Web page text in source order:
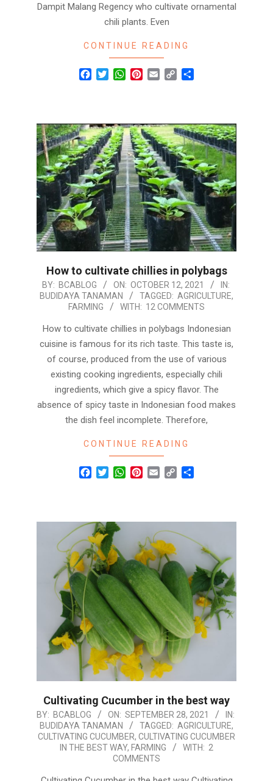
Dampit Malang Regency who cultivate ornamental
chili plants. Even
CONTINUE READING
Facebook
TwitterWhatsApp
Pinterest
Email Copy
How to cultivate chillies in polybags
2021-
10-
BY: BCABLOG ON: OCTOBER 12, 2021
IN:
BUDIDAYA TANAMAN
TAGGED: AGRICULTURE,
FARMING
WITH: 12 COMMENTS
How to cultivate chillies in polybags Indonesian
cuisine is famous for its rich taste. This taste is,
of course, produced from the use of various
existing cooking ingredients, especially chili
ingredients, which give a spicy flavor. The
absence of spicy taste in Indonesian food makes
the dish feel incomplete. Therefore,
CONTINUE READING
Facebook
TwitterWhatsApp
Pinterest
Email Copy
Cultivating Cucumber in the best way
2021-
09-
BY: BCABLOG ON: SEPTEMBER 28, 2021
IN:
BUDIDAYA TANAMAN
TAGGED: AGRICULTURE,
CULTIVATING CUCUMBER, CULTIVATING CUCUMBER
IN THE BEST WAY, FARMING WITH: 2
COMMENTS